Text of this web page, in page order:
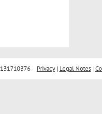
Privacy| Legal Notes|